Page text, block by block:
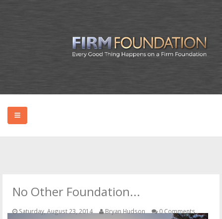
No Other Foundation...
Saturday, August 23, 2014 Bryan Hudson 0 Comments